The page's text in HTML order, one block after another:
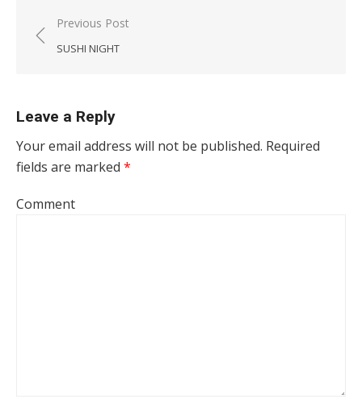
Post navigation
Previous Post
SUSHI NIGHT
Leave a Reply
Your email address will not be published. Required
fields are marked *
Comment